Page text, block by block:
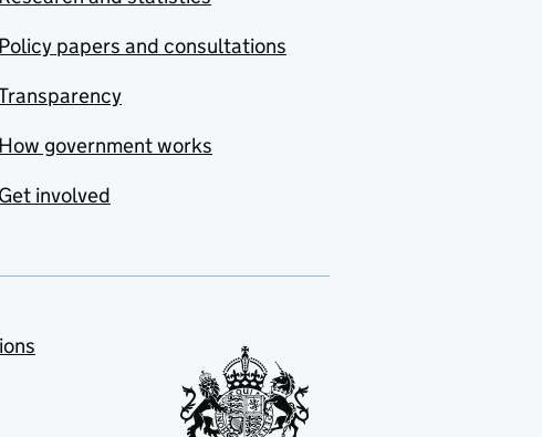
Policy papers and consultations
How government works
Get involved